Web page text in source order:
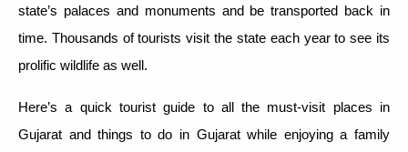
state’s palaces and monuments and be transported back in
time. Thousands of tourists visit the state each year to see its
prolific wildlife as well.
Here’s a quick tourist guide to all the must-visit places in
Gujarat and things to do in Gujarat while enjoying a family